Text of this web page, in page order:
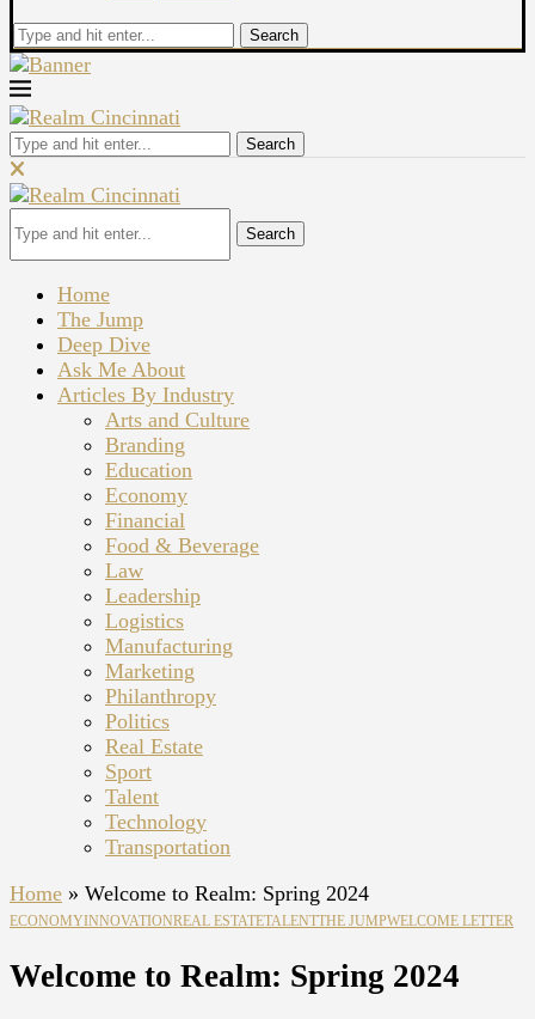
Search
Search
Search
Home
The Jump
Deep Dive
Ask Me About
Articles By Industry
Arts and Culture
Branding
Education
Economy
Financial
Food & Beverage
Law
Leadership
Logistics
Manufacturing
Marketing
Philanthropy
Politics
Real Estate
Sport
Talent
Technology
Transportation
Home » Welcome to Realm: Spring 2024
ECONOMYINNOVATIONREAL ESTATETALENTTHE JUMPWELCOME LETTER
Welcome to Realm: Spring 2024